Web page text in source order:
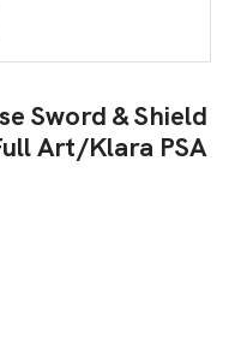
Sword & Shield
Art/Klara PSA